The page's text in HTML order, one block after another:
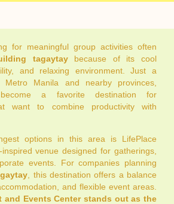
for meaningful group activities often
tagaytaybecause of its cool
and relaxing environment. Just a
Manila and nearby provinces,
a favorite destination for
want to combine productivity with
options in this area is LifePlace
venue designed for gatherings,
events. For companies planning
, this destination offers a balance
and flexible event areas.
and Events Center stands out as the